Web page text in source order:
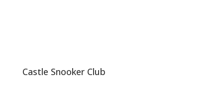
Castle Snooker Club